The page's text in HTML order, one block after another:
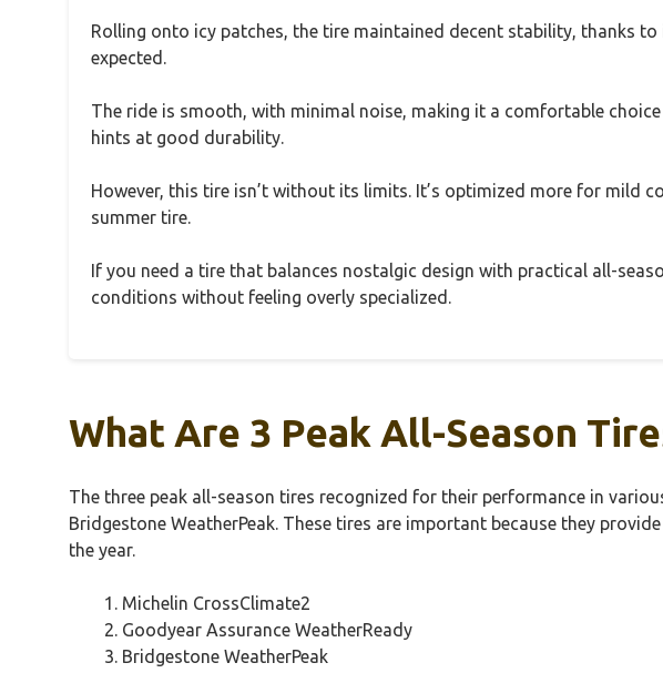
Rolling onto icy patches, the tire maintained decent stability, thanks
expected.
The ride is smooth, with minimal noise, making it a comfortable
hints at good durability.
However, this tire isn’t without its limits. It’s optimized more for mild
summer tire.
If you need a tire that balances nostalgic design with practical all-
conditions without feeling overly specialized.
What Are 3 Peak All-Season
The three peak all-season tires recognized for their performance in
Bridgestone WeatherPeak. These tires are important because they
the year.
Michelin CrossClimate2
Goodyear Assurance WeatherReady
Bridgestone WeatherPeak